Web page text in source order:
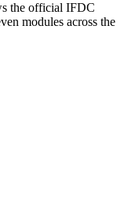
certification by
Professional
the official IFDC
modules across the